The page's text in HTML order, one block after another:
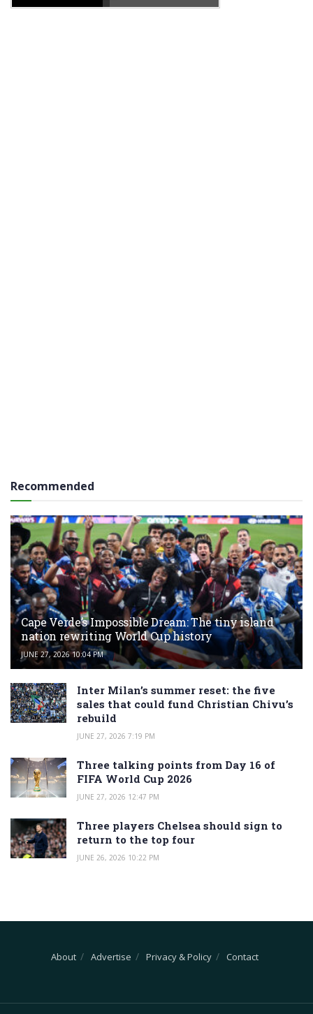
Recommended
Cape Verde’s Impossible Dream: The tiny island
nation rewriting World Cup history
JUNE 27, 2026 10:04 PM
Inter Milan’s summer reset: the five
sales that could fund Christian Chivu’s
rebuild
JUNE 27, 2026 7:19 PM
Three talking points from Day 16 of
FIFA World Cup 2026
JUNE 27, 2026 12:47 PM
Three players Chelsea should sign to
return to the top four
JUNE 26, 2026 10:22 PM
About Advertise Privacy & Policy Contact